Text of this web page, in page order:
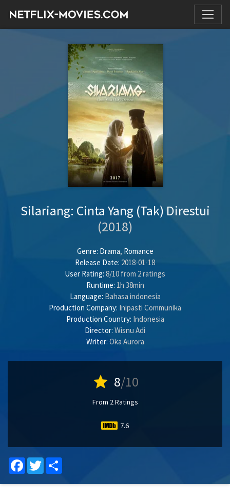
Silariang: Cinta Yang (Tak) Direstui
(2018)
Genre: Drama, Romance
Release Date: 2018-01-18
User Rating: 8/10 from 2ratings
Runtime: 1h 38min
Language: Bahasa indonesia
Production Company: Inipasti Communika
Production Country: Indonesia
Director: Wisnu Adi
Writer: Oka Aurora
star 8/10
From 2 Ratings
7.6
Facebook
Twitter